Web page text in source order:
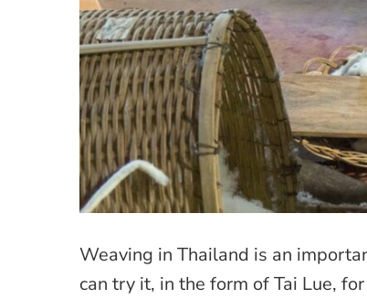
Weaving in Thailand is an
can try it, in the form of Tai Lue,